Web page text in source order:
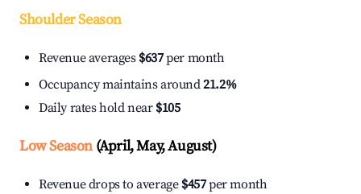
Shoulder Season
Revenue averages $637per month
Occupancy maintains around21.2%
Daily rates hold near $105
Low Season(April, May, August)
Revenue drops to average $457per month